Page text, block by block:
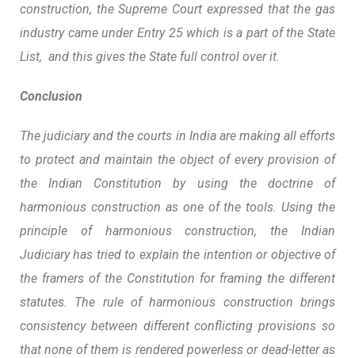
construction, the Supreme Court expressed that the gas
industry came under Entry 25 which is a part of the State
List, and this gives the State full control over it.
Conclusion
The judiciary and the courts in India are making all efforts
to protect and maintain the object of every provision of
the Indian Constitution by using the doctrine of
harmonious construction as one of the tools. Using the
principle of harmonious construction, the Indian
Judiciary has tried to explain the intention or objective of
the framers of the Constitution for framing the different
statutes. The rule of harmonious construction brings
consistency between different conflicting provisions so
that none of them is rendered powerless or dead-letter as